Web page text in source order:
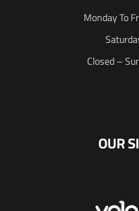
Monday To
Closed –
OUR